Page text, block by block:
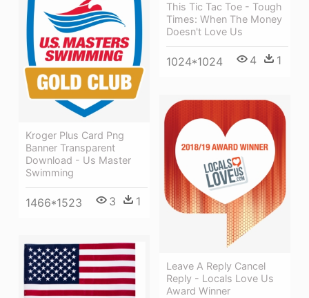
This Tic Tac Toe - Tough
Times: When The Money
Doesn't Love Us
1024*1024 4 1
Kroger Plus Card Png
Banner Transparent
Download - Us Master
Swimming
1466*1523 3 1
Leave A Reply Cancel
Reply - Locals Love Us
Award Winner